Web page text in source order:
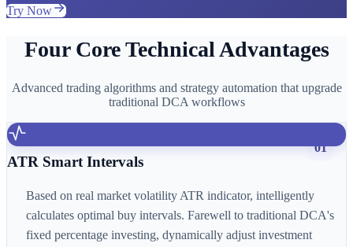
Try Now
Four Core Technical Advantages
Advanced trading algorithms and strategy automation that upgrade
traditional DCA workflows
01
ATR Smart Intervals
Based on real market volatility ATR indicator, intelligently
calculates optimal buy intervals. Farewell to traditional DCA's
fixed percentage investing, dynamically adjust investment